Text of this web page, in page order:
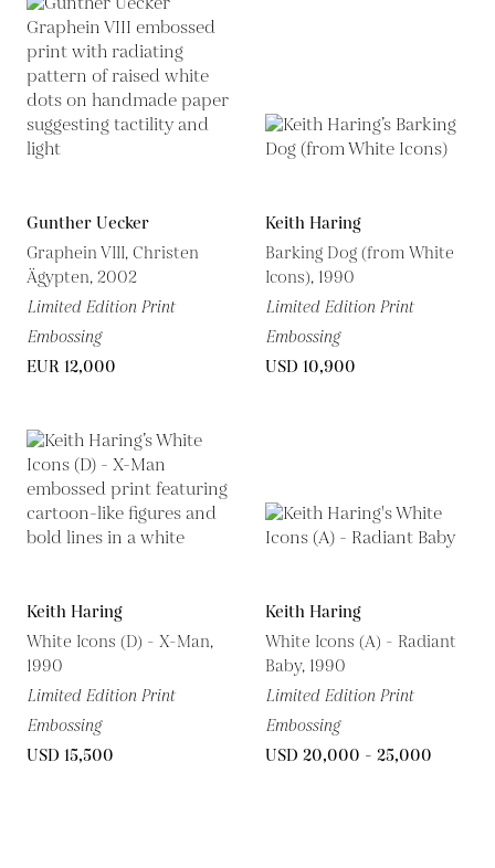
Gunther Uecker
Graphein VIII, Christen
Ägypten, 2002
Limited Edition Print
Embossing
EUR 12,000
Keith Haring
Barking Dog (from White
Icons), 1990
Limited Edition Print
Embossing
USD 10,900
Keith Haring
White Icons (D) - X-Man,
1990
Limited Edition Print
Embossing
USD 15,500
Keith Haring
White Icons (A) - Radiant
Baby, 1990
Limited Edition Print
Embossing
USD 20,000 - 25,000